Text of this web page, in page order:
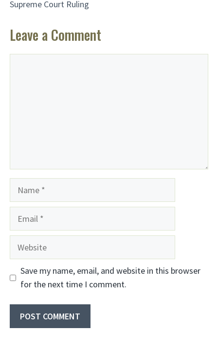
Supreme Court Ruling
Leave a Comment
Website
Save my name, email, and website in this browser
for the next time I comment.